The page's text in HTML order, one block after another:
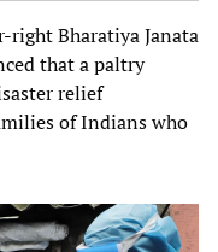
right Bharatiya Janata
that a paltry
relief
of Indians who